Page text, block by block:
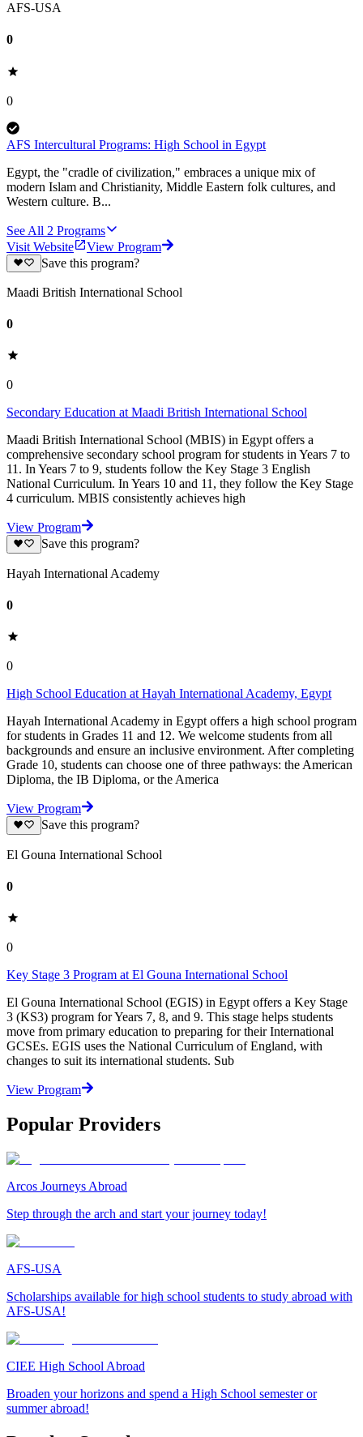
AFS-USA
0
0
AFS Intercultural Programs: High School in Egypt
Egypt, the "cradle of civilization," embraces a unique mix of
modern Islam and Christianity, Middle Eastern folk cultures, and
Western culture. B...
See All 2 Programs
Visit Website
View Program
Save this program?
Maadi British International School
0
0
Secondary Education at Maadi British International School
Maadi British International School (MBIS) in Egypt offers a
comprehensive secondary school program for students in Years 7 to
11. In Years 7 to 9, students follow the Key Stage 3 English
National Curriculum. In Years 10 and 11, they follow the Key Stage
4 curriculum. MBIS consistently achieves high
View Program
Save this program?
Hayah International Academy
0
0
High School Education at Hayah International Academy, Egypt
Hayah International Academy in Egypt offers a high school program
for students in Grades 11 and 12. We welcome students from all
backgrounds and ensure an inclusive environment. After completing
Grade 10, students can choose one of three pathways: the American
Diploma, the IB Diploma, or the America
View Program
Save this program?
El Gouna International School
0
0
Key Stage 3 Program at El Gouna International School
El Gouna International School (EGIS) in Egypt offers a Key Stage
3 (KS3) program for Years 7, 8, and 9. This stage helps students
move from primary education to preparing for their International
GCSEs. EGIS uses the National Curriculum of England, with
changes to suit its international students. Sub
View Program
Popular Providers
Arcos Journeys Abroad
Step through the arch and start your journey today!
AFS-USA
Scholarships available for high school students to study abroad with
AFS-USA!
CIEE High School Abroad
Broaden your horizons and spend a High School semester or
summer abroad!